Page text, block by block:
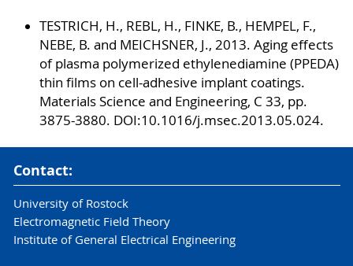
TESTRICH, H., REBL, H., FINKE, B., HEMPEL, F.,
NEBE, B. and MEICHSNER, J., 2013. Aging effects
of plasma polymerized ethylenediamine (PPEDA)
thin films on cell-adhesive implant coatings.
Materials Science and Engineering, C 33, pp.
3875-3880. DOI:10.1016/j.msec.2013.05.024.
Contact:
University of Rostock
Electromagnetic Field Theory
Institute of General Electrical Engineering